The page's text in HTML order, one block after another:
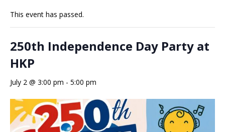
This event has passed.
250th Independence Day Party at
HKP
July 2 @ 3:00 pm - 5:00 pm